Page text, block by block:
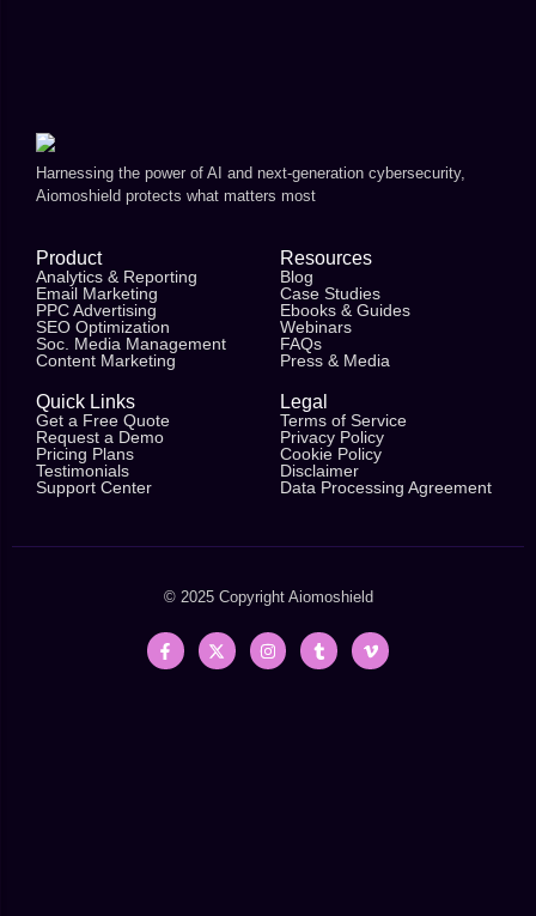
Harnessing the power of AI and next-generation cybersecurity,
Aiomoshield protects what matters most
Product
Analytics & Reporting
Email Marketing
PPC Advertising
SEO Optimization
Soc. Media Management
Content Marketing
Resources
Blog
Case Studies
Ebooks & Guides
Webinars
FAQs
Press & Media
Quick Links
Get a Free Quote
Request a Demo
Pricing Plans
Testimonials
Support Center
Legal
Terms of Service
Privacy Policy
Cookie Policy
Disclaimer
Data Processing Agreement
© 2025 Copyright Aiomoshield